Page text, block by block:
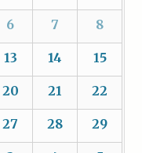
6 7 8
13 14 15
20 21 22
27 28 29